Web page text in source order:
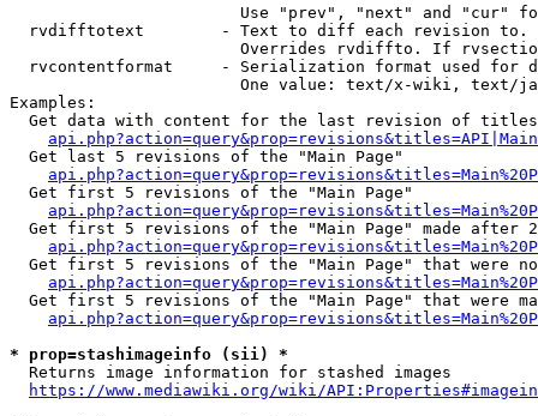
Use "prev", "next" and "cur"
rvdifftotext        - Text to diff each revision
Overrides rvdiffto. If
rvcontentformat     - Serialization format used for
One value: text/x-wiki, text/
Examples:
Get data with content for the last revision of
  Get last 5 revisions of the "Main Page"
  Get first 5 revisions of the "Main Page"
Get first 5 revisions of the "Main Page" made after
Get first 5 revisions of the "Main Page" that were
Get first 5 revisions of the "Main Page" that were
* prop=stashimageinfo (sii) *
  Returns image information for stashed images
https://www.mediawiki.org/wiki/